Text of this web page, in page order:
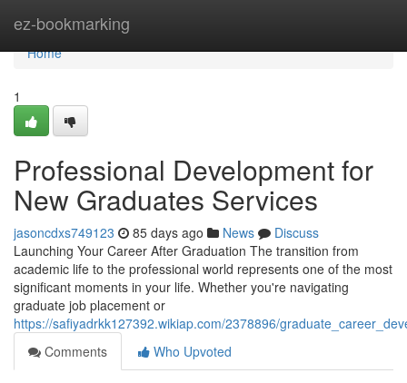
ez-bookmarking
Home
Home
1
Professional Development for
New Graduates Services
jasoncdxs749123 85 days ago News
Discuss
Launching Your Career After Graduation The transition from
academic life to the professional world represents one of the most
significant moments in your life. Whether you're navigating
graduate job placement or
https://safiyadrkk127392.wikiap.com/2378896/
Comments
Who Upvoted